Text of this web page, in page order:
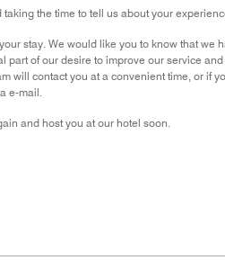
the time to tell us about your
stay. We would like you to know that we
of our desire to improve our service
will contact you at a convenient time, or if
e-mail.
and host you at our hotel soon.